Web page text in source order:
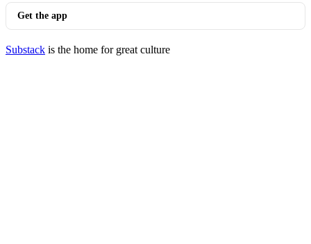
Get the app
Substack is the home for great culture